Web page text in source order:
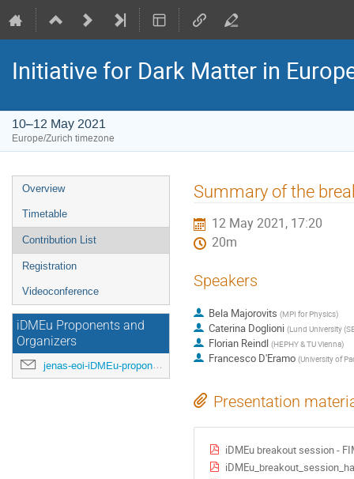
Initiative for Dark Matter in
10–12 May 2021
Europe/Zurich timezone
Event
menu
Overview
Timetable
Contribution List
Registration
Videoconference
iDMEu Proponents and
Organizers
jenas-eoi-iDMEu-proponents@cern.ch
Summary of the
12 May 2021, 17:20
20m
Speakers
Bela Majorovits (MPI for Physics)
Caterina Doglioni (Lund University
Florian Reindl (HEPHY & TU Vienna)
Francesco D'Eramo (University of
Presentation
iDMEu breakout session -